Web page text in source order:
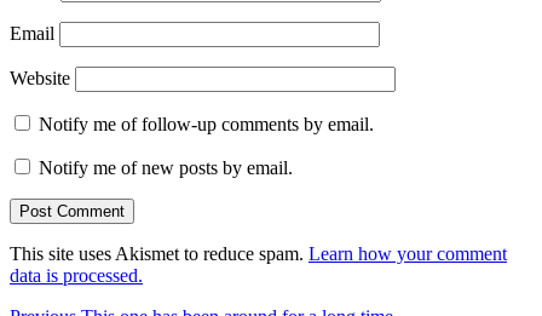
Email
Website
Notify me of follow-up comments by email.
Notify me of new posts by email.
This site uses Akismet to reduce spam. Learn how your comment
data is processed.